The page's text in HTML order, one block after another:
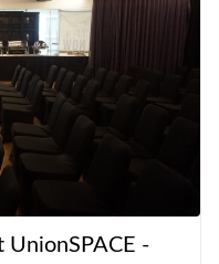
UnionSPACE -